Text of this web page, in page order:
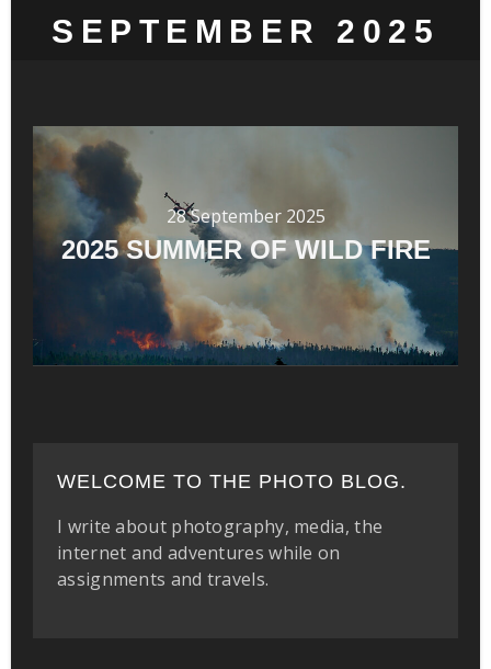
SEPTEMBER 2025
28 September 2025
2025 SUMMER OF WILD FIRE
WELCOME TO THE PHOTO BLOG.
I write about photography, media, the
internet and adventures while on
assignments and travels.